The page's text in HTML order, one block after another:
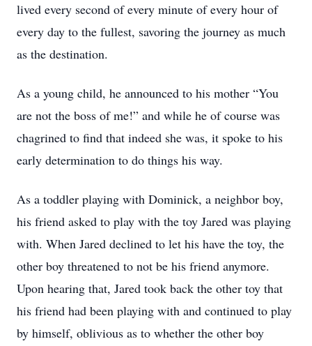
lived every second of every minute of every hour of
every day to the fullest, savoring the journey as much
as the destination.
As a young child, he announced to his mother “You
are not the boss of me!” and while he of course was
chagrined to find that indeed she was, it spoke to his
early determination to do things his way.
As a toddler playing with Dominick, a neighbor boy,
his friend asked to play with the toy Jared was playing
with. When Jared declined to let his have the toy, the
other boy threatened to not be his friend anymore.
Upon hearing that, Jared took back the other toy that
his friend had been playing with and continued to play
by himself, oblivious as to whether the other boy